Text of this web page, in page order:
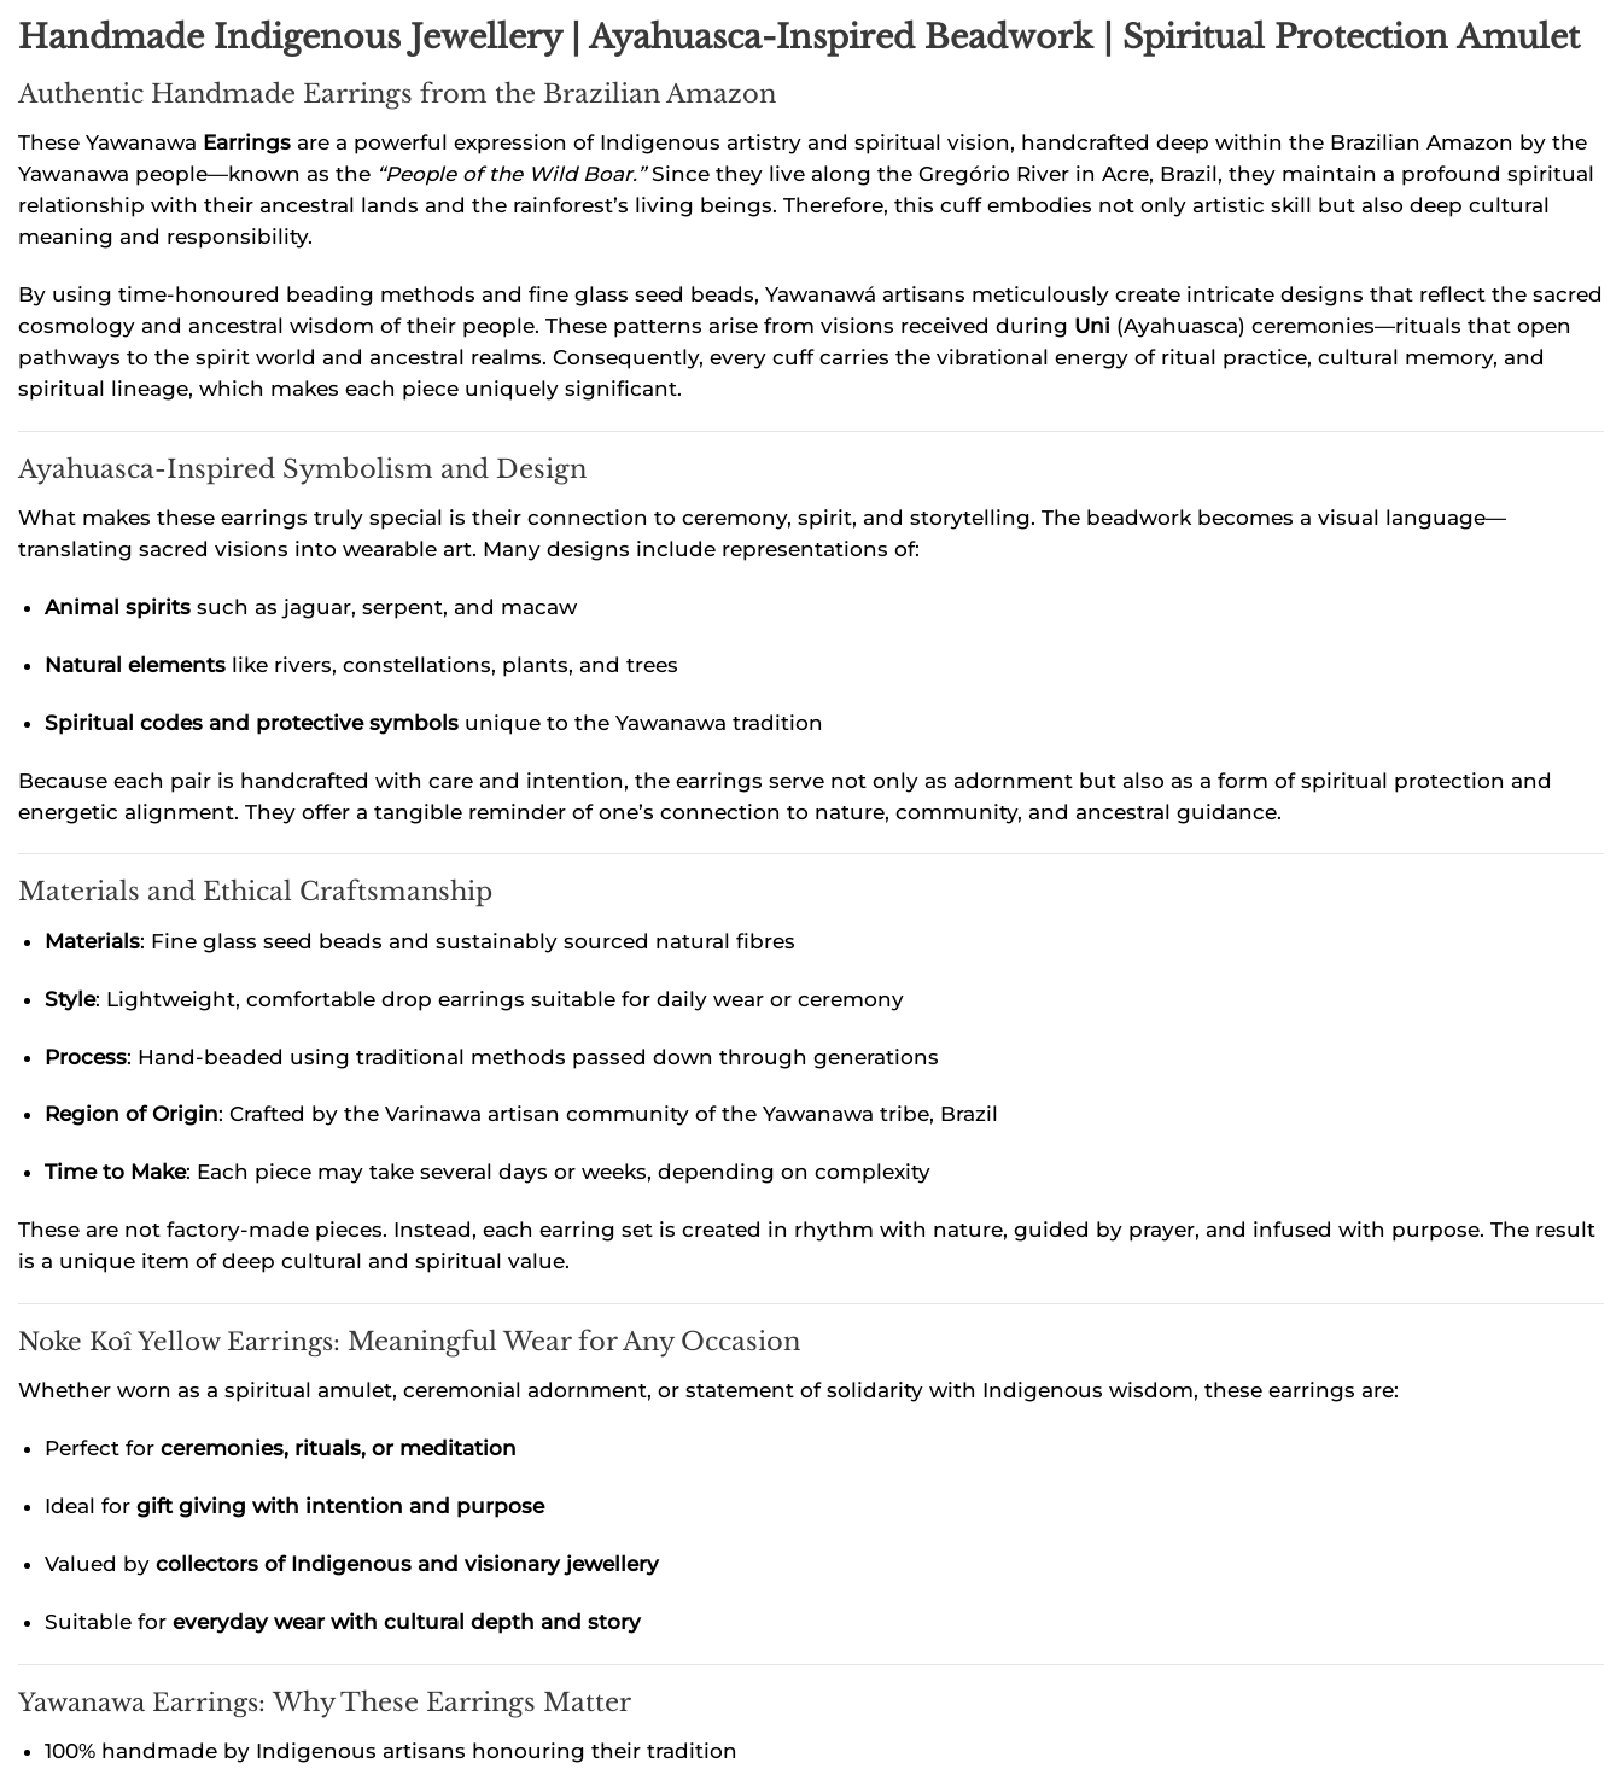
Handmade Indigenous Jewellery | Ayahuasca-Inspired Beadwork | Spiritual Protection Amulet
Authentic Handmade Earrings from the Brazilian Amazon
These Yawanawa Earrings are a powerful expression of Indigenous artistry and spiritual vision, handcrafted deep within the Brazilian Amazon by the
Yawanawa people—known as the “People of the Wild Boar.”Since they live along the Gregório River in Acre, Brazil, they maintain a profound spiritual
relationship with their ancestral lands and the rainforest’s living beings. Therefore, this cuff embodies not only artistic skill but also deep cultural
meaning and responsibility.
By using time-honoured beading methods and fine glass seed beads, Yawanawá artisans meticulously create intricate designs that reflect the sacred
cosmology and ancestral wisdom of their people. These patterns arise from visions received during Uni (Ayahuasca) ceremonies—rituals that open
pathways to the spirit world and ancestral realms. Consequently, every cuff carries the vibrational energy of ritual practice, cultural memory, and
spiritual lineage, which makes each piece uniquely significant.
Ayahuasca-Inspired Symbolism and Design
What makes these earrings truly special is their connection to ceremony, spirit, and storytelling. The beadwork becomes a visual language—
translating sacred visions into wearable art. Many designs include representations of:
Animal spiritssuch as jaguar, serpent, and macaw
Natural elementslike rivers, constellations, plants, and trees
Spiritual codes and protective symbolsunique to the Yawanawa tradition
Because each pair is handcrafted with care and intention, the earrings serve not only as adornment but also as a form of spiritual protection and
energetic alignment. They offer a tangible reminder of one’s connection to nature, community, and ancestral guidance.
Materials and Ethical Craftsmanship
Materials: Fine glass seed beads and sustainably sourced natural fibres
Style: Lightweight, comfortable drop earrings suitable for daily wear or ceremony
Process: Hand-beaded using traditional methods passed down through generations
Region of Origin: Crafted by the Varinawa artisan community of the Yawanawa tribe, Brazil
Time to Make: Each piece may take several days or weeks, depending on complexity
These are not factory-made pieces. Instead, each earring set is created in rhythm with nature, guided by prayer, and infused with purpose. The result
is a unique item of deep cultural and spiritual value.
Noke Koî Yellow Earrings: Meaningful Wear for Any Occasion
Whether worn as a spiritual amulet, ceremonial adornment, or statement of solidarity with Indigenous wisdom, these earrings are:
Perfect for ceremonies, rituals, or meditation
Ideal for gift giving with intention and purpose
Valued by collectors of Indigenous and visionary jewellery
Suitable for everyday wear with cultural depth and story
Yawanawa Earrings:Why These Earrings Matter
100% handmade by Indigenous artisans honouring their tradition